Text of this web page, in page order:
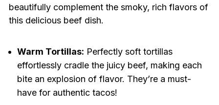
beautifully complement the smoky, rich flavors of
this delicious beef dish.
Warm Tortillas: Perfectly soft tortillas
effortlessly cradle the juicy beef, making each
bite an explosion of flavor. They’re a must-
have for authentic tacos!